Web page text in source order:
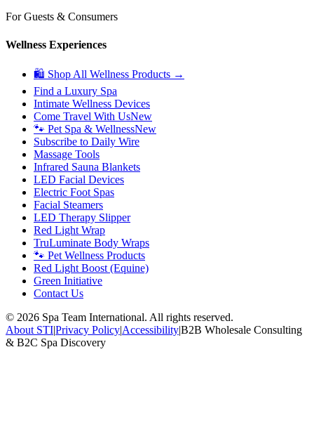
For Guests & Consumers
Wellness Experiences
🛍 Shop All Wellness Products →
Find a Luxury Spa
Intimate Wellness Devices
Come Travel With UsNew
🐾 Pet Spa & WellnessNew
Subscribe to Daily Wire
Massage Tools
Infrared Sauna Blankets
LED Facial Devices
Electric Foot Spas
Facial Steamers
LED Therapy Slipper
Red Light Wrap
TruLuminate Body Wraps
🐾 Pet Wellness Products
Red Light Boost (Equine)
Green Initiative
Contact Us
© 2026 Spa Team International. All rights reserved.
About STI|Privacy Policy|Accessibility|B2B Wholesale Consulting
& B2C Spa Discovery